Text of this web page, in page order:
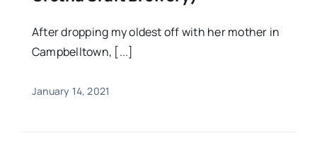
After dropping my oldest off with her mother in
Campbelltown, [...]
January 14, 2021